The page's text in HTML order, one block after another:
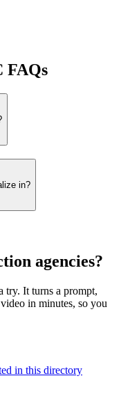
FAQs
in?
agencies?
try. It turns a prompt,
in minutes, so you
in this directory